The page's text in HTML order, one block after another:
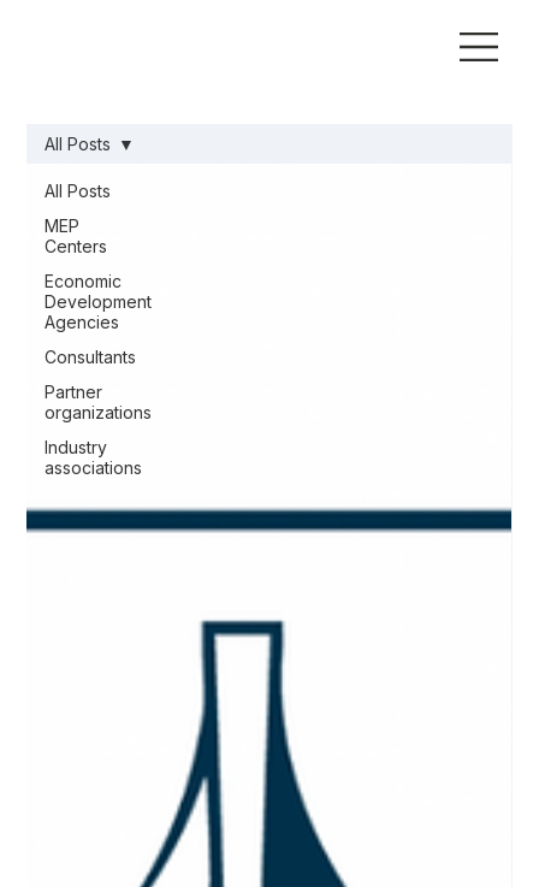
All Posts
MEP
Centers
Economic
Development
Agencies
Consultants
Partner
organizations
Industry
associations
All Posts